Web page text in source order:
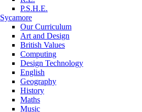
P.S.H.E.
Sycamore
Our Curriculum
Art and Design
British Values
Computing
Design Technology
English
Geography
History
Maths
Music